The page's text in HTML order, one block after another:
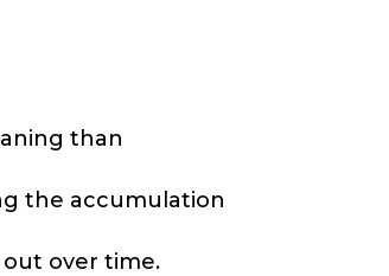
than
the accumulation
over time.